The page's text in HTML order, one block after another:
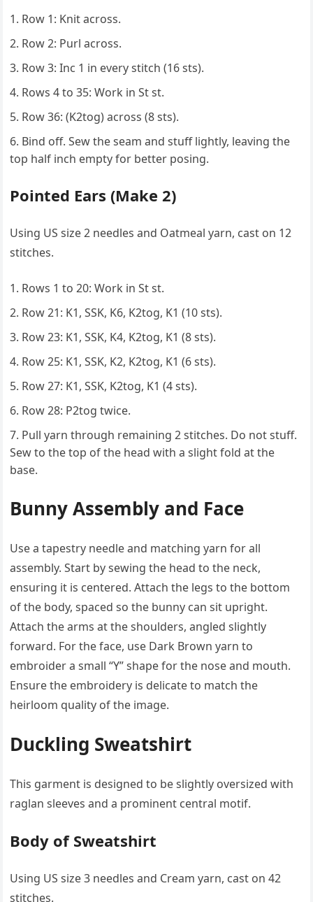
Row 1: Knit across.
Row 2: Purl across.
Row 3: Inc 1 in every stitch (16 sts).
Rows 4 to 35: Work in St st.
Row 36: (K2tog) across (8 sts).
Bind off. Sew the seam and stuff lightly, leaving the
top half inch empty for better posing.
Pointed Ears (Make 2)
Using US size 2 needles and Oatmeal yarn, cast on 12
stitches.
Rows 1 to 20: Work in St st.
Row 21: K1, SSK, K6, K2tog, K1 (10 sts).
Row 23: K1, SSK, K4, K2tog, K1 (8 sts).
Row 25: K1, SSK, K2, K2tog, K1 (6 sts).
Row 27: K1, SSK, K2tog, K1 (4 sts).
Row 28: P2tog twice.
Pull yarn through remaining 2 stitches. Do not stuff.
Sew to the top of the head with a slight fold at the
base.
Bunny Assembly and Face
Use a tapestry needle and matching yarn for all
assembly. Start by sewing the head to the neck,
ensuring it is centered. Attach the legs to the bottom
of the body, spaced so the bunny can sit upright.
Attach the arms at the shoulders, angled slightly
forward. For the face, use Dark Brown yarn to
embroider a small “Y” shape for the nose and mouth.
Ensure the embroidery is delicate to match the
heirloom quality of the image.
Duckling Sweatshirt
This garment is designed to be slightly oversized with
raglan sleeves and a prominent central motif.
Body of Sweatshirt
Using US size 3 needles and Cream yarn, cast on 42
stitches.